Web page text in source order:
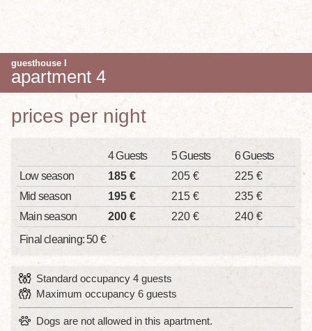
guesthouse I
apartment 4
prices per night
4 Guests 5 Guests
6 Guests
Low season
185 € 205 €
225 €
Mid season
195 € 215 €
235 €
Main season
200 € 220 €
240 €
Final cleaning: 50 €
Standard occupancy 4 guests
Maximum occupancy 6 guests
Dogs are not allowed in this apartment.